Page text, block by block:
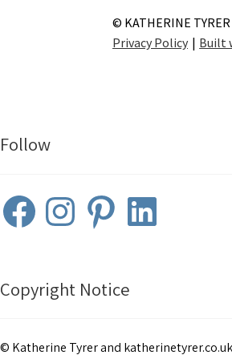
© KATHERINE
Privacy Policy
Built
Follow
FacebookInstagramPinterestLinkedIn
Copyright Notice
© Katherine Tyrer and